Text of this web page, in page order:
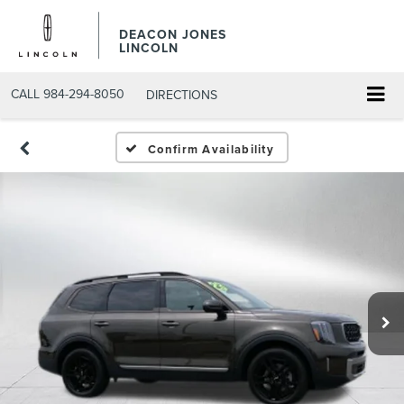
DEACON JONES
LINCOLN
CALL 984-294-8050 DIRECTIONS
Confirm Availability